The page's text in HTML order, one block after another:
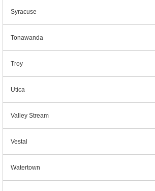
Syracuse
Tonawanda
Troy
Utica
Valley Stream
Vestal
Watertown